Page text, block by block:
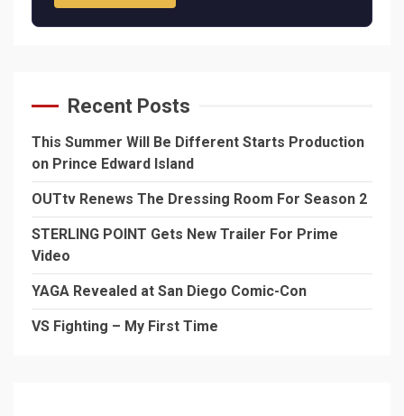
Recent Posts
This Summer Will Be Different Starts Production
on Prince Edward Island
OUTtv Renews The Dressing Room For Season 2
STERLING POINT Gets New Trailer For Prime
Video
YAGA Revealed at San Diego Comic-Con
VS Fighting – My First Time